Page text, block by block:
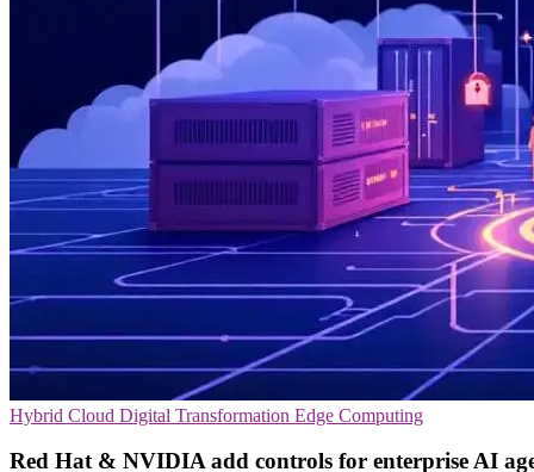
Hybrid Cloud Digital Transformation Edge Computing
Red Hat & NVIDIA add controls for enterprise AI